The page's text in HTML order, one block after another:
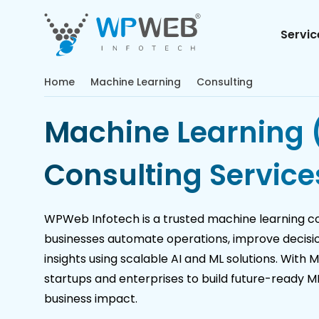
Home Machine Learning Consulting
Machine Learning
Consulting
WPWeb Infotech is a trusted machine learning
businesses automate operations, improve
insights using scalable AI and ML solutions. With
startups and enterprises to build future-ready
business impact.